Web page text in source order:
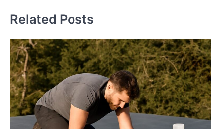
Related Posts